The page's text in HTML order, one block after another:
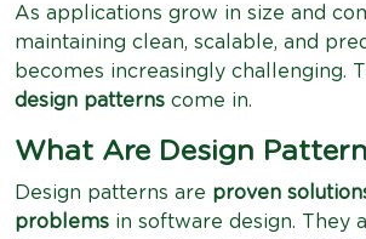
As applications grow in size and
maintaining clean, scalable, and
becomes increasingly challenging.
design patterns come in.
What Are Design
Design patterns are proven
problems in software design. They